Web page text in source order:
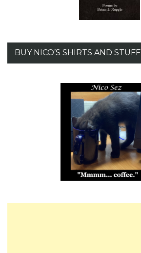
BUY NICO’S SHIRTS AND STUFF